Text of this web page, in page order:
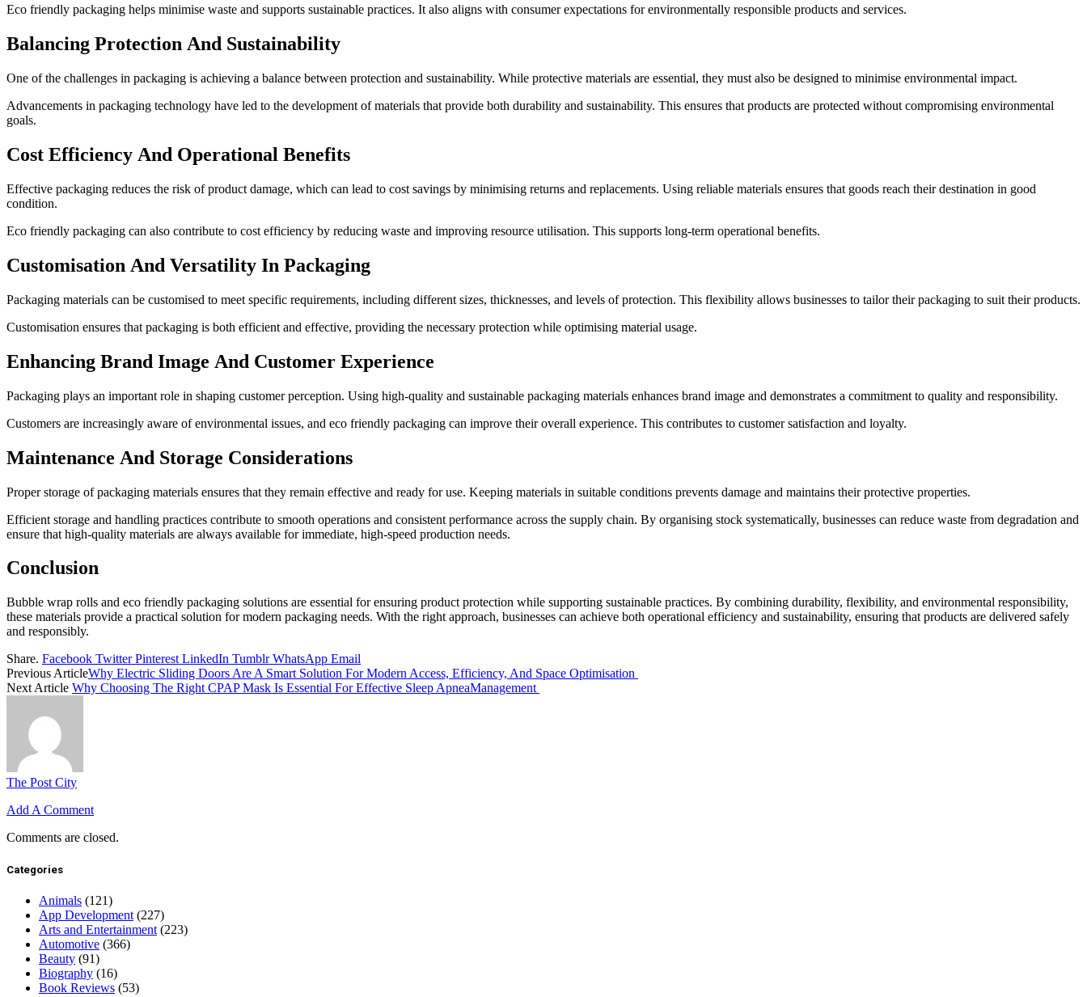
Eco friendly packaging helps minimise waste and supports sustainable practices. It also aligns with consumer expectations for environmentally responsible products and services.
Balancing Protection And Sustainability
One of the challenges in packaging is achieving a balance between protection and sustainability. While protective materials are essential, they must also be designed to minimise environmental impact.
Advancements in packaging technology have led to the development of materials that provide both durability and sustainability. This ensures that products are protected without compromising environmental
goals.
Cost Efficiency And Operational Benefits
Effective packaging reduces the risk of product damage, which can lead to cost savings by minimising returns and replacements. Using reliable materials ensures that goods reach their destination in good
condition.
Eco friendly packaging can also contribute to cost efficiency by reducing waste and improving resource utilisation. This supports long-term operational benefits.
Customisation And Versatility In Packaging
Packaging materials can be customised to meet specific requirements, including different sizes, thicknesses, and levels of protection. This flexibility allows businesses to tailor their packaging to suit their products.
Customisation ensures that packaging is both efficient and effective, providing the necessary protection while optimising material usage.
Enhancing Brand Image And Customer Experience
Packaging plays an important role in shaping customer perception. Using high-quality and sustainable packaging materials enhances brand image and demonstrates a commitment to quality and responsibility.
Customers are increasingly aware of environmental issues, and eco friendly packaging can improve their overall experience. This contributes to customer satisfaction and loyalty.
Maintenance And Storage Considerations
Proper storage of packaging materials ensures that they remain effective and ready for use. Keeping materials in suitable conditions prevents damage and maintains their protective properties.
Efficient storage and handling practices contribute to smooth operations and consistent performance across the supply chain. By organising stock systematically, businesses can reduce waste from degradation and
ensure that high-quality materials are always available for immediate, high-speed production needs.
Conclusion
Bubble wrap rolls and eco friendly packaging solutions are essential for ensuring product protection while supporting sustainable practices. By combining durability, flexibility, and environmental responsibility,
these materials provide a practical solution for modern packaging needs. With the right approach, businesses can achieve both operational efficiency and sustainability, ensuring that products are delivered safely
and responsibly.
Share. Facebook Twitter Pinterest LinkedIn Tumblr WhatsApp Email
Previous ArticleWhy Electric Sliding Doors Are A Smart Solution For Modern Access, Efficiency, And Space Optimisation
Next Article Why Choosing The Right CPAP Mask Is Essential For Effective Sleep ApneaManagement
The Post City
Add A Comment
Comments are closed.
Categories
Animals (121)
App Development (227)
Arts and Entertainment (223)
Automotive (366)
Beauty (91)
Biography (16)
Book Reviews (53)